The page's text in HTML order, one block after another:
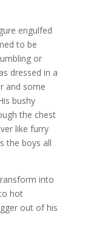
engulfed
to be
or
dressed in a
and some
bushy
the chest
like furry
the boys all
into
hot
out of his